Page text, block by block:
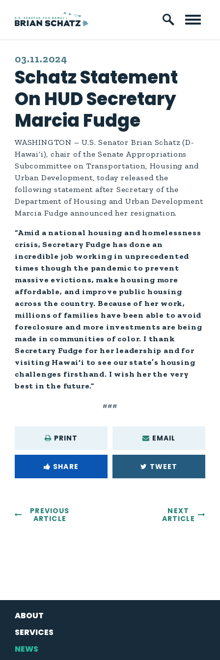
Skip to content
PUBLISHED:
03.11.2024
Schatz Statement
On HUD Secretary
Marcia Fudge
WASHINGTON – U.S. Senator Brian Schatz (D-
Hawai‘i), chair of the Senate Appropriations
Subcommittee on Transportation, Housing and
Urban Development, today released the
following statement after Secretary of the
Department of Housing and Urban Development
Marcia Fudge announced her resignation.
“Amid a national housing and homelessness
crisis, Secretary Fudge has done an
incredible job working in unprecedented
times though the pandemic to prevent
massive evictions, make housing more
affordable, and improve public housing
across the country. Because of her work,
millions of families have been able to avoid
foreclosure and more investments are being
made in communities of color. I thank
Secretary Fudge for her leadership and for
visiting Hawai‘i to see our state’s housing
challenges firsthand. I wish her the very
best in the future.”
###
PRINT EMAIL
SHARE TWEET
PREVIOUS
ARTICLE
NEXT
ARTICLE
ABOUT
SERVICES
NEWS